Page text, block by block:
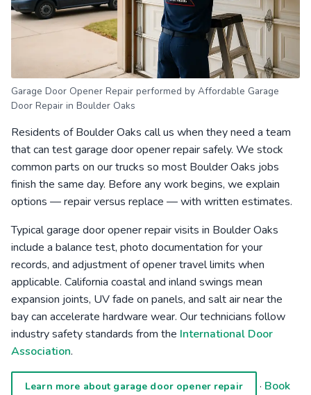
Garage Door Opener Repair performed by Affordable Garage
Door Repair in Boulder Oaks
Residents of Boulder Oaks call us when they need a team
that can test garage door opener repair safely. We stock
common parts on our trucks so most Boulder Oaks jobs
finish the same day. Before any work begins, we explain
options — repair versus replace — with written estimates.
Typical garage door opener repair visits in Boulder Oaks
include a balance test, photo documentation for your
records, and adjustment of opener travel limits when
applicable. California coastal and inland swings mean
expansion joints, UV fade on panels, and salt air near the
bay can accelerate hardware wear. Our technicians follow
industry safety standards from the International Door
Association.
Learn more about garage door opener repair · Book